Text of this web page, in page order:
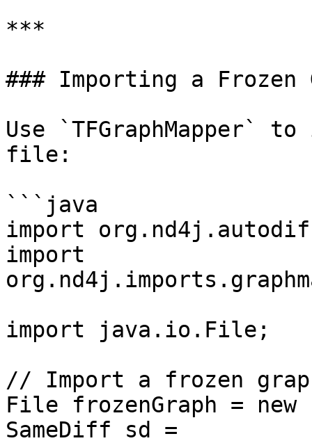
***
### Importing a Frozen
Use `TFGraphMapper`
file:
```java
import
import
import java.io.File;
// Import a frozen
File frozenGraph =
SameDiff sd =